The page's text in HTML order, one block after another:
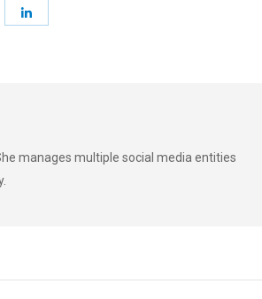
manages multiple social media entities